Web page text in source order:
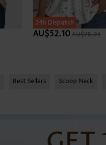
24h Dispatch
AU$52.10AU$78.93
Best Sellers Scoop Neck